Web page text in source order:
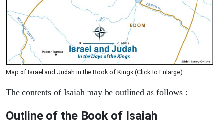
Map of Israel and Judah in the Book of Kings (Click to Enlarge)
The contents of Isaiah may be outlined as follows :
Outline of the Book of Isaiah